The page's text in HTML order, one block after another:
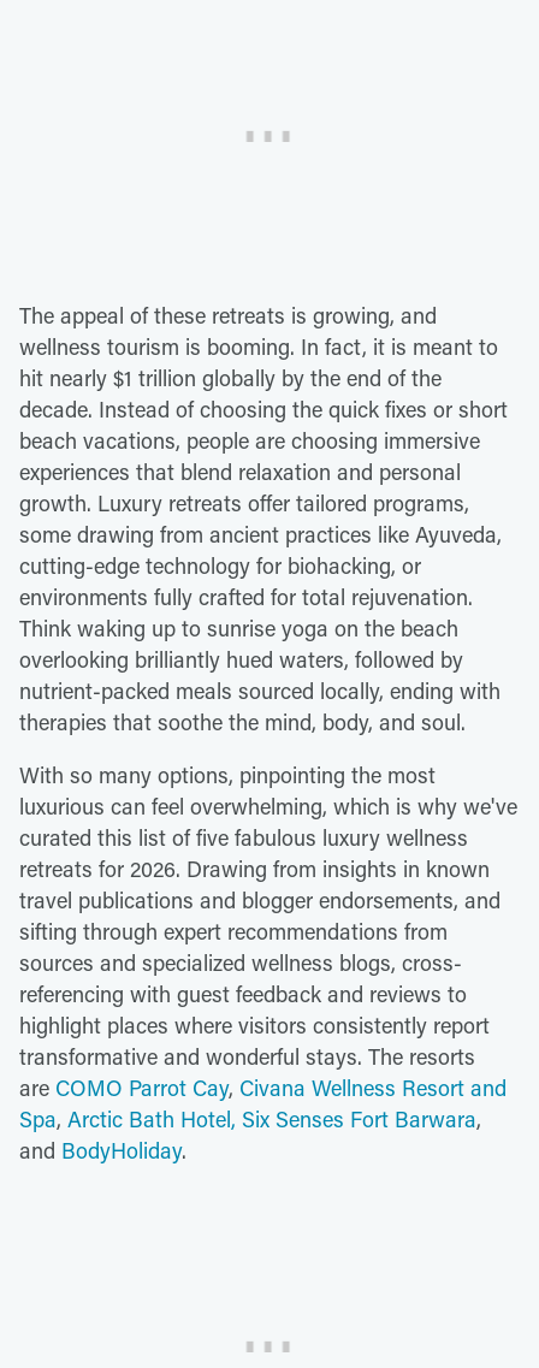
The appeal of these retreats is growing, and
wellness tourism is booming. In fact, it is meant to
hit nearly $1 trillion globally by the end of the
decade. Instead of choosing the quick fixes or short
beach vacations, people are choosing immersive
experiences that blend relaxation and personal
growth. Luxury retreats offer tailored programs,
some drawing from ancient practices like Ayuveda,
cutting-edge technology for biohacking, or
environments fully crafted for total rejuvenation.
Think waking up to sunrise yoga on the beach
overlooking brilliantly hued waters, followed by
nutrient-packed meals sourced locally, ending with
therapies that soothe the mind, body, and soul.
With so many options, pinpointing the most
luxurious can feel overwhelming, which is why we've
curated this list of five fabulous luxury wellness
retreats for 2026. Drawing from insights in known
travel publications and blogger endorsements, and
sifting through expert recommendations from
sources and specialized wellness blogs, cross-
referencing with guest feedback and reviews to
highlight places where visitors consistently report
transformative and wonderful stays. The resorts
are COMO Parrot Cay, Civana Wellness Resort and
Spa, Arctic Bath Hotel, Six Senses Fort Barwara,
and BodyHoliday.